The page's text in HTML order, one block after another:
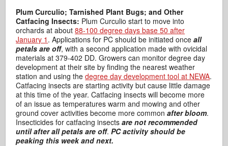
Plum Curculio; Tarnished Plant Bugs; and Other
Catfacing Insects: Plum Curculio start to move into
orchards at about88-100 degree days base 50 after
January 1 . Applications for PC should be initiated onceall
petals are off, with a second application made with ovicidal
materials at 379-402 DD. Growers can monitor degree day
development at their site by finding the nearest weather
station and using thedegree day development tool at NEWA.
Catfacing insects are starting activity but cause little damage
at this time of the year. Catfacing insects will become more
of an issue as temperatures warm and mowing and other
ground cover activities become more commonafter bloom.
Insecticides for catfacing insectsare not recommended
until after all petals are off.PC activity should be
peaking this week and next.